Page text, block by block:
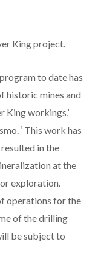
King project.
to date has
historic mines and
King workings,’
‘ This work has
in the
at the
exploration.
operations for the
of the drilling
be subject to